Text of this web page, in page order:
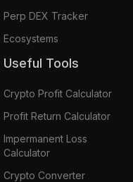
Perp DEX Tracker
Ecosystems
Useful Tools
Crypto Profit Calculator
Profit Return Calculator
Impermanent Loss
Calculator
Crypto Converter